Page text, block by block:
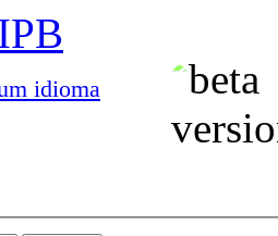
idioma